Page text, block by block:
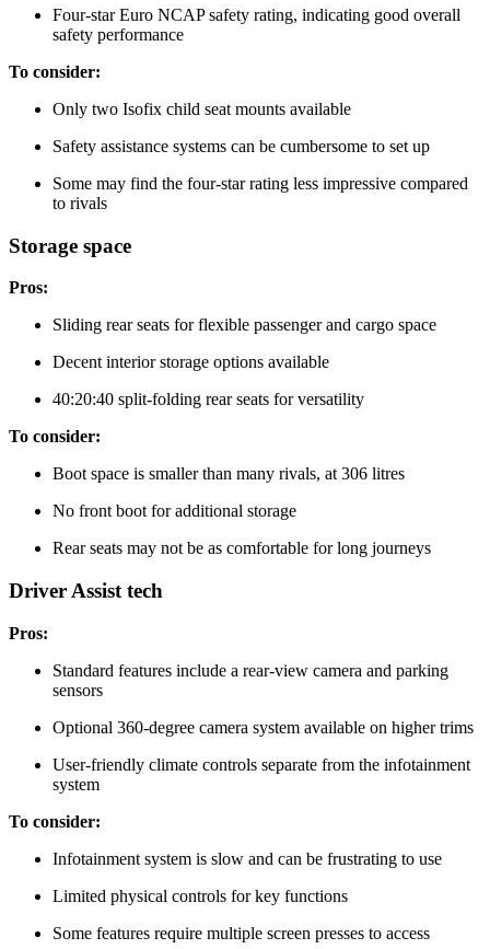
Four-star Euro NCAP safety rating, indicating good overall
safety performance
To consider:
Only two Isofix child seat mounts available
Safety assistance systems can be cumbersome to set up
Some may find the four-star rating less impressive compared
to rivals
Storage space
Pros:
Sliding rear seats for flexible passenger and cargo space
Decent interior storage options available
40:20:40 split-folding rear seats for versatility
To consider:
Boot space is smaller than many rivals, at 306 litres
No front boot for additional storage
Rear seats may not be as comfortable for long journeys
Driver Assist tech
Pros:
Standard features include a rear-view camera and parking
sensors
Optional 360-degree camera system available on higher trims
User-friendly climate controls separate from the infotainment
system
To consider:
Infotainment system is slow and can be frustrating to use
Limited physical controls for key functions
Some features require multiple screen presses to access